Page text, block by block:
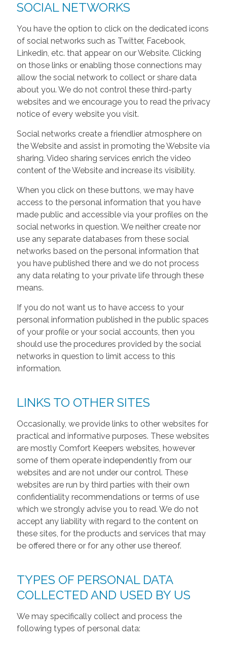
SOCIAL NETWORKS
You have the option to click on the dedicated icons
of social networks such as Twitter, Facebook,
Linkedin, etc. that appear on our Website. Clicking
on those links or enabling those connections may
allow the social network to collect or share data
about you. We do not control these third-party
websites and we encourage you to read the privacy
notice of every website you visit.
Social networks create a friendlier atmosphere on
the Website and assist in promoting the Website via
sharing. Video sharing services enrich the video
content of the Website and increase its visibility.
When you click on these buttons, we may have
access to the personal information that you have
made public and accessible via your profiles on the
social networks in question. We neither create nor
use any separate databases from these social
networks based on the personal information that
you have published there and we do not process
any data relating to your private life through these
means.
If you do not want us to have access to your
personal information published in the public spaces
of your profile or your social accounts, then you
should use the procedures provided by the social
networks in question to limit access to this
information.
LINKS TO OTHER SITES
Occasionally, we provide links to other websites for
practical and informative purposes. These websites
are mostly Comfort Keepers websites, however
some of them operate independently from our
websites and are not under our control. These
websites are run by third parties with their own
confidentiality recommendations or terms of use
which we strongly advise you to read. We do not
accept any liability with regard to the content on
these sites, for the products and services that may
be offered there or for any other use thereof.
TYPES OF PERSONAL DATA
COLLECTED AND USED BY US
We may specifically collect and process the
following types of personal data: